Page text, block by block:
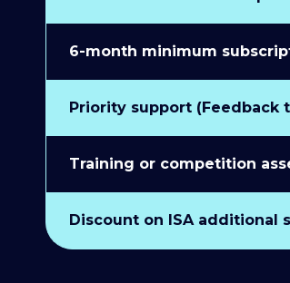
6-month minimum
Priority support (Feedback
Training or competition
Discount on ISA additional